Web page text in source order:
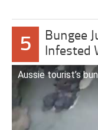
5
Bungee
Infested
Aussie tourist’s